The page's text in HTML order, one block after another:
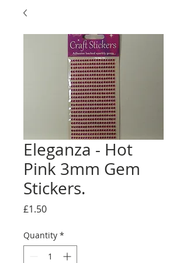
Eleganza - Hot
Pink 3mm Gem
Stickers.
£1.50Price
Quantity *